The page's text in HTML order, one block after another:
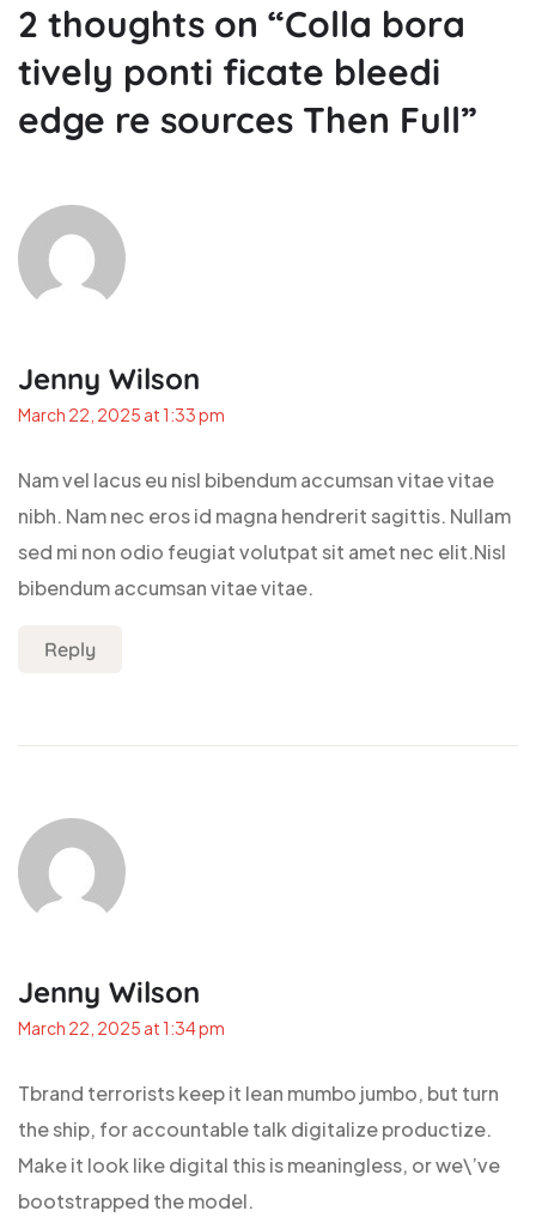
2 thoughts on “Colla bora
tively ponti ficate bleedi
edge re sources Then Full”
Jenny Wilson
March 22, 2025 at 1:33 pm
Nam vel lacus eu nisl bibendum accumsan vitae vitae
nibh. Nam nec eros id magna hendrerit sagittis. Nullam
sed mi non odio feugiat volutpat sit amet nec elit.Nisl
bibendum accumsan vitae vitae.
Reply
Jenny Wilson
March 22, 2025 at 1:34 pm
Tbrand terrorists keep it lean mumbo jumbo, but turn
the ship, for accountable talk digitalize productize.
Make it look like digital this is meaningless, or we\’ve
bootstrapped the model.